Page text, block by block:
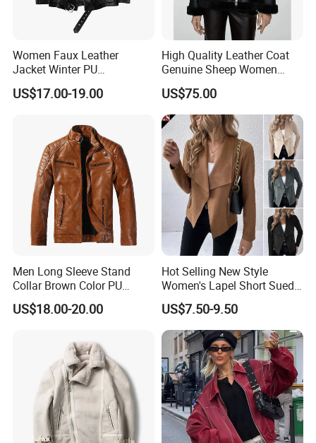
Women Faux Leather
Jacket Winter PU
Windbreaker Ladies
Outerwear Waterproof Coat
US$17.00-19.00
High Quality Leather Coat
Genuine Sheep Women
Leather Jacket
US$75.00
Men Long Sleeve Stand
Collar Brown Color PU
Motorcycle Plush Leather
Jacket
US$18.00-20.00
Hot Selling New Style
Women's Lapel Short Suede
Jacket with Side Pockets
US$7.50-9.50